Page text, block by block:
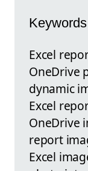
Keywords
Excel
OneDrive
dynamic
Excel
OneDrive
report
Excel